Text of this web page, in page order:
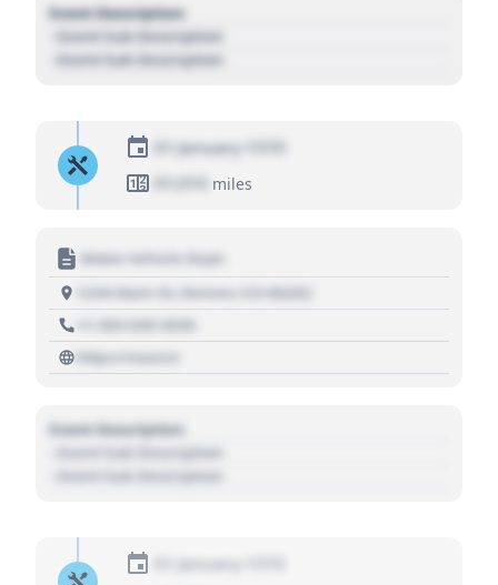
Event Description
- Event Sub Description
- Event Sub Description
01 January 1970
01,010
miles
Motor Vehicle Dept.
1234 Main St, Denver, CO 80202
+1 303 030 3030
https://source
Event Description
- Event Sub Description
- Event Sub Description
01 January 1970